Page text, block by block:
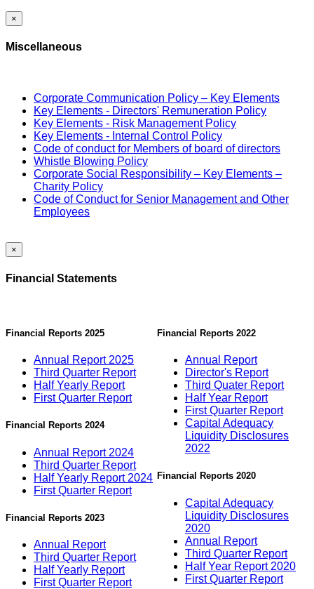
×
Miscellaneous
Corporate Communication Policy – Key Elements
Key Elements - Directors' Remuneration Policy
Key Elements - Risk Management Policy
Key Elements - Internal Control Policy
Code of conduct for Members of board of directors
Whistle Blowing Policy
Corporate Social Responsibility – Key Elements –
Charity Policy
Code of Conduct for Senior Management and Other
Employees
×
Financial Statements
Financial Reports 2025
Annual Report 2025
Third Quarter Report
Half Yearly Report
First Quarter Report
Financial Reports 2024
Annual Report 2024
Third Quarter Report
Half Yearly Report 2024
First Quarter Report
Financial Reports 2023
Annual Report
Third Quarter Report
Half Yearly Report
First Quarter Report
Financial Reports 2022
Annual Report
Director's Report
Third Quater Report
Half Year Report
First Quarter Report
Capital Adequacy
Liquidity Disclosures
2022
Financial Reports 2020
Capital Adequacy
Liquidity Disclosures
2020
Annual Report
Third Quarter Report
Half Year Report 2020
First Quarter Report